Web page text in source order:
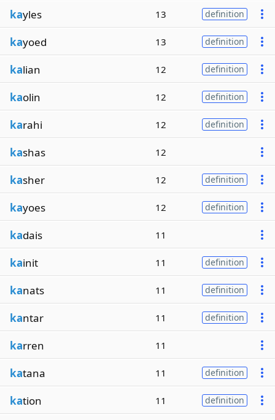
kayles 13 definition
kayoed 13 definition
kalian 12 definition
kaolin 12 definition
karahi 12 definition
kashas 12
kasher 12 definition
kayoes 12 definition
kadais 11
kainit 11 definition
kanats 11 definition
kantar 11 definition
karren 11
katana 11 definition
kation 11 definition